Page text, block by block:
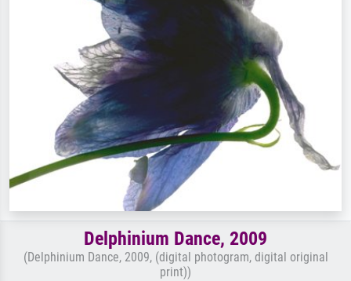
Delphinium Dance, 2009
(Delphinium Dance, 2009, (digital photogram, digital original
print))